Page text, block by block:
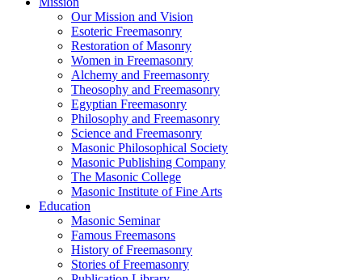
Our Mission and Vision
Esoteric Freemasonry
Restoration of Masonry
Women in Freemasonry
Alchemy and Freemasonry
Theosophy and Freemasonry
Egyptian Freemasonry
Philosophy and Freemasonry
Science and Freemasonry
Masonic Philosophical Society
Masonic Publishing Company
The Masonic College
Masonic Institute of Fine Arts
Education
Masonic Seminar
Famous Freemasons
History of Freemasonry
Stories of Freemasonry